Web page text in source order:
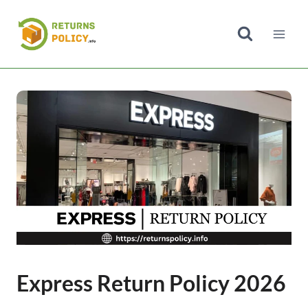
content
Express Return Policy 2026